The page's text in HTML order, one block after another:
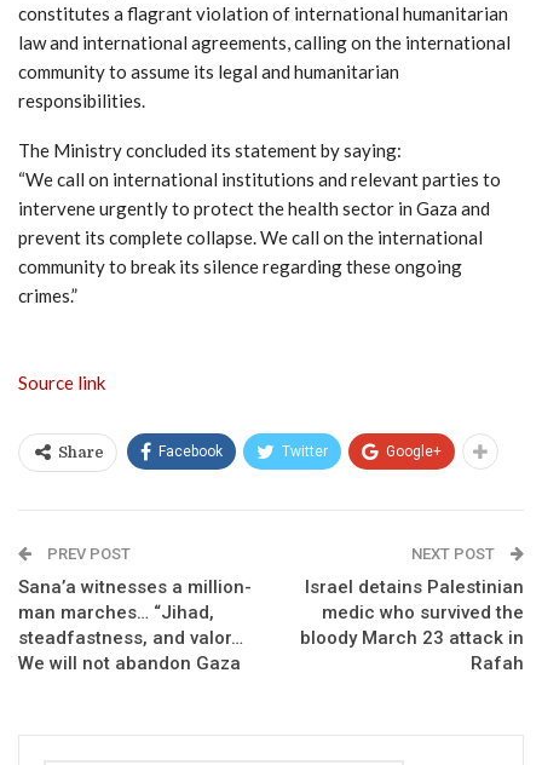
constitutes a flagrant violation of international humanitarian
law and international agreements, calling on the international
community to assume its legal and humanitarian
responsibilities.
The Ministry concluded its statement by saying:
“We call on international institutions and relevant parties to
intervene urgently to protect the health sector in Gaza and
prevent its complete collapse. We call on the international
community to break its silence regarding these ongoing
crimes.”
Source link
Share Facebook Twitter Google+
PREV POST
Sana’a witnesses a million-
man marches… “Jihad,
steadfastness, and valor…
We will not abandon Gaza
NEXT POST
Israel detains Palestinian
medic who survived the
bloody March 23 attack in
Rafah